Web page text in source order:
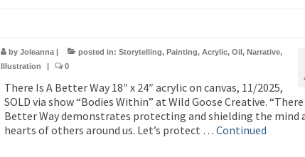
by Joleanna| posted in: Storytelling, Painting, Acrylic, Oil, Narrative,
Illustration
| 0
There Is A Better Way 18″ x 24″ acrylic on canvas, 11/2025,
SOLD via show “Bodies Within” at Wild Goose Creative. “There
Better Way demonstrates protecting and shielding the mind
hearts of others around us. Let’s protect … Continued